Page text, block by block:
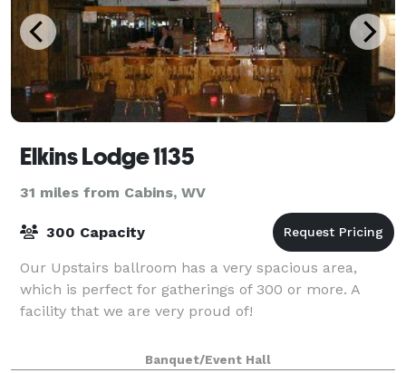
Elkins Lodge 1135
31 miles from Cabins, WV
300 Capacity
Our Upstairs ballroom has a very spacious area,
which is perfect for gatherings of 300 or more. A
facility that we are very proud of!
Banquet/Event Hall